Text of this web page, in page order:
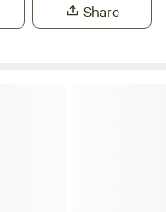
Share